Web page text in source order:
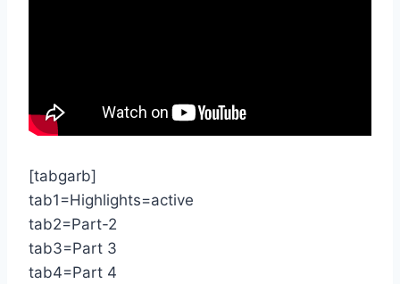
[tabgarb]
tab1=Highlights=active
tab2=Part-2
tab3=Part 3
tab4=Part 4